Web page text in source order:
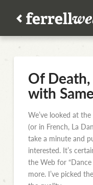
Of
with Same
We’ve looked at
(or in French, La
take a minute and
interested. It’s
the Web for
more. I’ve picked